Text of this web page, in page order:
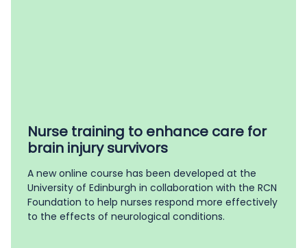
Nurse training to enhance care for
brain injury survivors
A new online course has been developed at the
University of Edinburgh in collaboration with the RCN
Foundation to help nurses respond more effectively
to the effects of neurological conditions.